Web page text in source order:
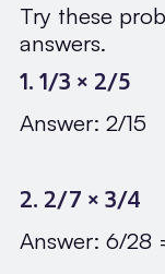
Try these
answers.
1. 1/3 × 2/5
Answer: 2/15
2. 2/7 × 3/4
Answer: 6/28